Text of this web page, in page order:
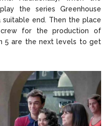
the series Greenhouse
end. Then the place
for the production of
5 are the next levels to get